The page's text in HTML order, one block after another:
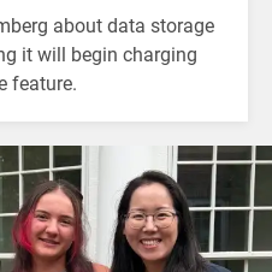
about data storage
it will begin charging
feature.